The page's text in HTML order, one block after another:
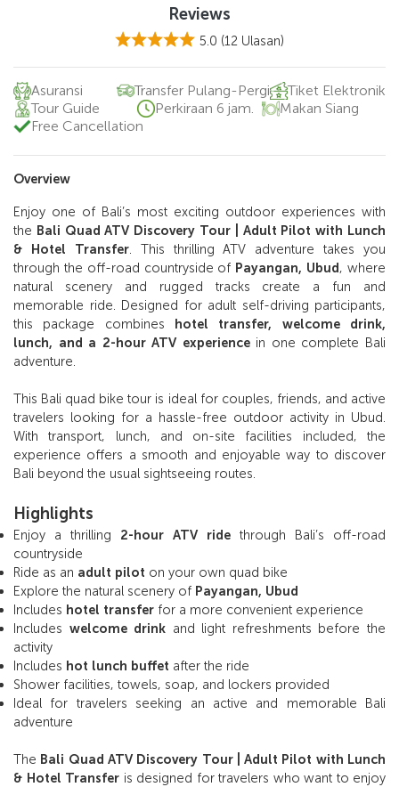
Asuransi Transfer Pulang-Pergi
Tiket Elektronik
Tour Guide
Perkiraan 6 jam.
Makan Siang
Free Cancellation
Overview
Enjoy one of Bali’s most exciting outdoor experiences with
the Bali Quad ATV Discovery Tour | Adult Pilot with Lunch
& Hotel Transfer. This thrilling ATV adventure takes you
through the off-road countryside of Payangan, Ubud, where
natural scenery and rugged tracks create a fun and
memorable ride. Designed for adult self-driving participants,
this package combines hotel transfer, welcome drink,
lunch, and a 2-hour ATV experiencein one complete Bali
adventure.
This Bali quad bike tour is ideal for couples, friends, and active
travelers looking for a hassle-free outdoor activity in Ubud.
With transport, lunch, and on-site facilities included, the
experience offers a smooth and enjoyable way to discover
Bali beyond the usual sightseeing routes.
Highlights
Enjoy a thrilling 2-hour ATV ride through Bali’s off-road
countryside
Ride as an adult pilot on your own quad bike
Explore the natural scenery of Payangan, Ubud
Includes hotel transfer for a more convenient experience
Includes welcome drink and light refreshments before the
activity
Includes hot lunch buffet after the ride
Shower facilities, towels, soap, and lockers provided
Ideal for travelers seeking an active and memorable Bali
adventure
The Bali Quad ATV Discovery Tour | Adult Pilot with Lunch
& Hotel Transfer is designed for travelers who want to enjoy
Reviews
5.0 (12 Ulasan)